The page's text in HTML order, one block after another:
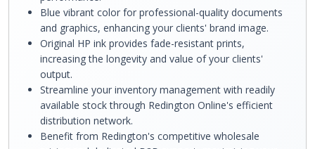
Blue vibrant color for professional-quality documents
and graphics, enhancing your clients' brand image.
Original HP ink provides fade-resistant prints,
increasing the longevity and value of your clients'
output.
Streamline your inventory management with readily
available stock through Redington Online's efficient
distribution network.
Benefit from Redington's competitive wholesale